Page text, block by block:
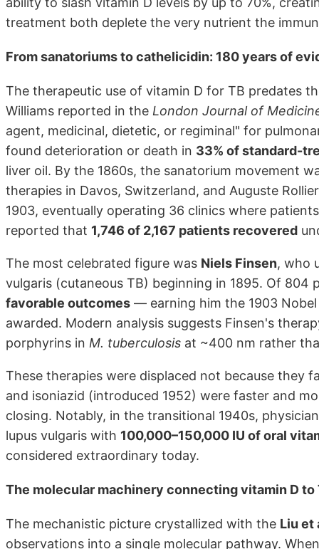
treatment both deplete the very nutrient the
From sanatoriums to cathelicidin: 180 years of
The therapeutic use of vitamin D for TB predates
Williams reported in the London Journal of
agent, medicinal, dietetic, or regiminal" for
found deterioration or death in 33% of standard-
liver oil. By the 1860s, the sanatorium movement
therapies in Davos, Switzerland, and Auguste
1903, eventually operating 36 clinics where
reported that 1,746 of 2,167 patients recovered
The most celebrated figure was Niels Finsen, who
vulgaris (cutaneous TB) beginning in 1895. Of
favorable outcomes — earning him the 1903
awarded. Modern analysis suggests Finsen's
porphyrins in M. tuberculosis at ~400 nm rather
These therapies were displaced not because they
and isoniazid (introduced 1952) were faster and
closing. Notably, in the transitional 1940s,
lupus vulgaris with 100,000–150,000 IU of oral
considered extraordinary today.
The molecular machinery connecting vitamin D to
The mechanistic picture crystallized with the Liu et
observations into a single molecular pathway.